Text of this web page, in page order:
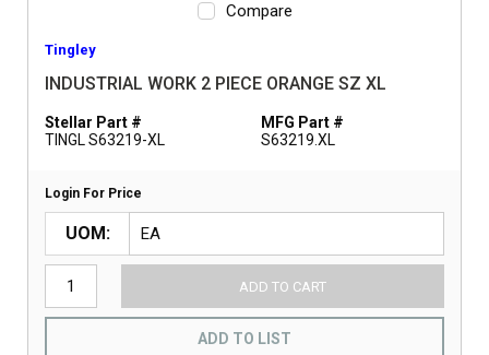
Compare
Tingley
INDUSTRIAL WORK 2 PIECE ORANGE SZ XL
Stellar Part #
TINGL S63219-XL
MFG Part #
S63219.XL
Login For Price
UOM
ADD TO CART
ADD TO LIST